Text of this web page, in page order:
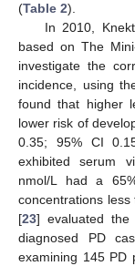
(Table 2).
In 2010,
based on The
investigate the
incidence, using
found that higher
lower risk of
0.35; 95% CI
exhibited serum
nmol/L had a
concentrations
[23] evaluated the
diagnosed PD
examining 145 PD